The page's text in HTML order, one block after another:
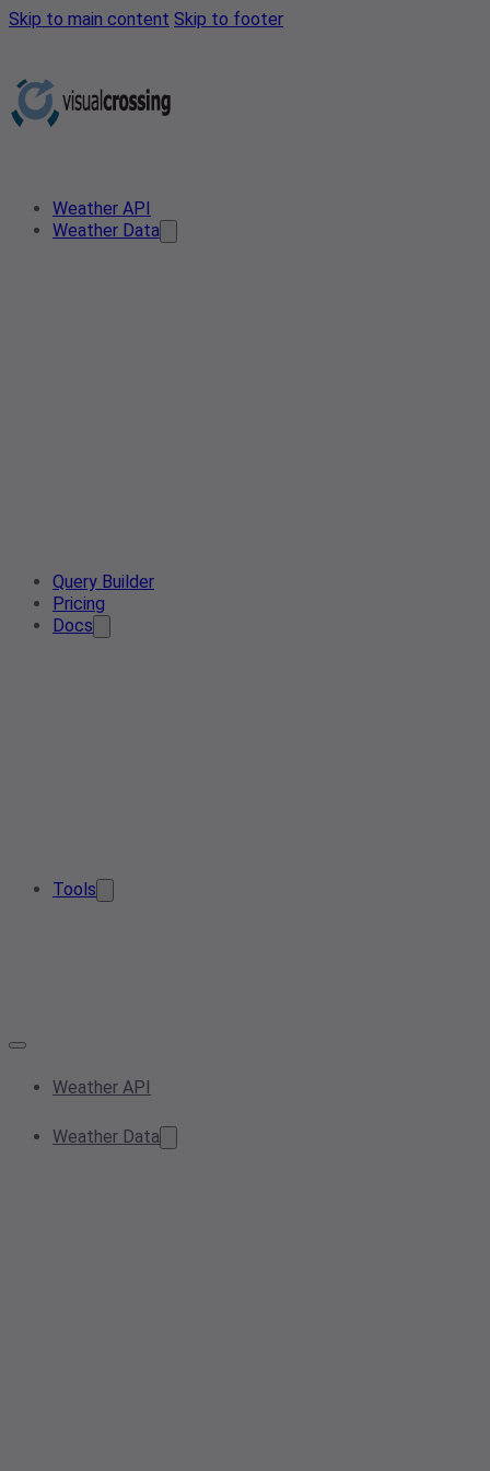
Skip to main content Skip to footer
Weather API
Weather Data
Query Builder
Pricing
Docs
Tools
Weather API
Weather Data